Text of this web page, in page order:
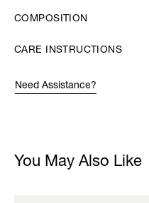
COMPOSITION
CARE INSTRUCTIONS
Need Assistance?
You May Also Like